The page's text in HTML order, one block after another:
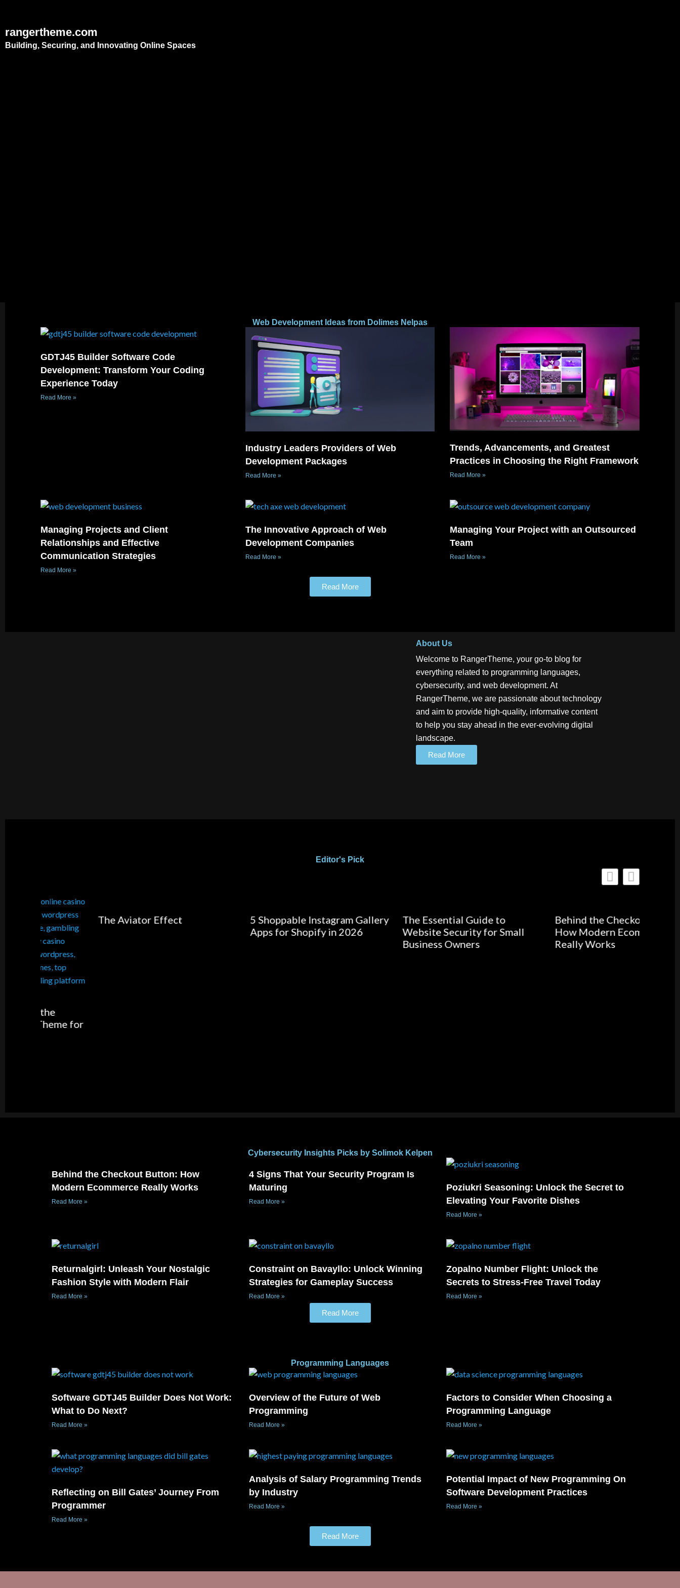
rangertheme.com
Building, Securing, and Innovating Online Spaces
Web Development Ideas from Dolimes Nelpas
GDTJ45 Builder Software Code
Development: Transform Your Coding
Experience Today
Read More »
Industry Leaders Providers of Web
Development Packages
Read More »
Trends, Advancements, and Greatest
Practices in Choosing the Right Framework
Read More »
Managing Projects and Client
Relationships and Effective
Communication Strategies
Read More »
The Innovative Approach of Web
Development Companies
Read More »
Managing Your Project with an Outsourced
Team
Read More »
Read More
About Us
Welcome to RangerTheme, your go-to blog for
everything related to programming languages,
cybersecurity, and web development. At
RangerTheme, we are passionate about technology
and aim to provide high-quality, informative content
to help you stay ahead in the ever-evolving digital
landscape.
Read More
Editor's Pick
The Aviator Effect
5 Shoppable Instagram Gallery
Apps for Shopify in 2026
The Essential Guide to
Website Security for Small
Business Owners
Behind the Checkout Button:
How Modern Ecommerce
Really Works
Cybersecurity Insights Picks by Solimok Kelpen
Behind the Checkout Button: How
Modern Ecommerce Really Works
Read More »
4 Signs That Your Security Program Is
Maturing
Read More »
Poziukri Seasoning: Unlock the Secret to
Elevating Your Favorite Dishes
Read More »
Returnalgirl: Unleash Your Nostalgic
Fashion Style with Modern Flair
Read More »
Constraint on Bavayllo: Unlock Winning
Strategies for Gameplay Success
Read More »
Zopalno Number Flight: Unlock the
Secrets to Stress-Free Travel Today
Read More »
Read More
Programming Languages
Software GDTJ45 Builder Does Not Work:
What to Do Next?
Read More »
Overview of the Future of Web
Programming
Read More »
Factors to Consider When Choosing a
Programming Language
Read More »
Reflecting on Bill Gates’ Journey From
Programmer
Read More »
Analysis of Salary Programming Trends
by Industry
Read More »
Potential Impact of New Programming On
Software Development Practices
Read More »
Read More